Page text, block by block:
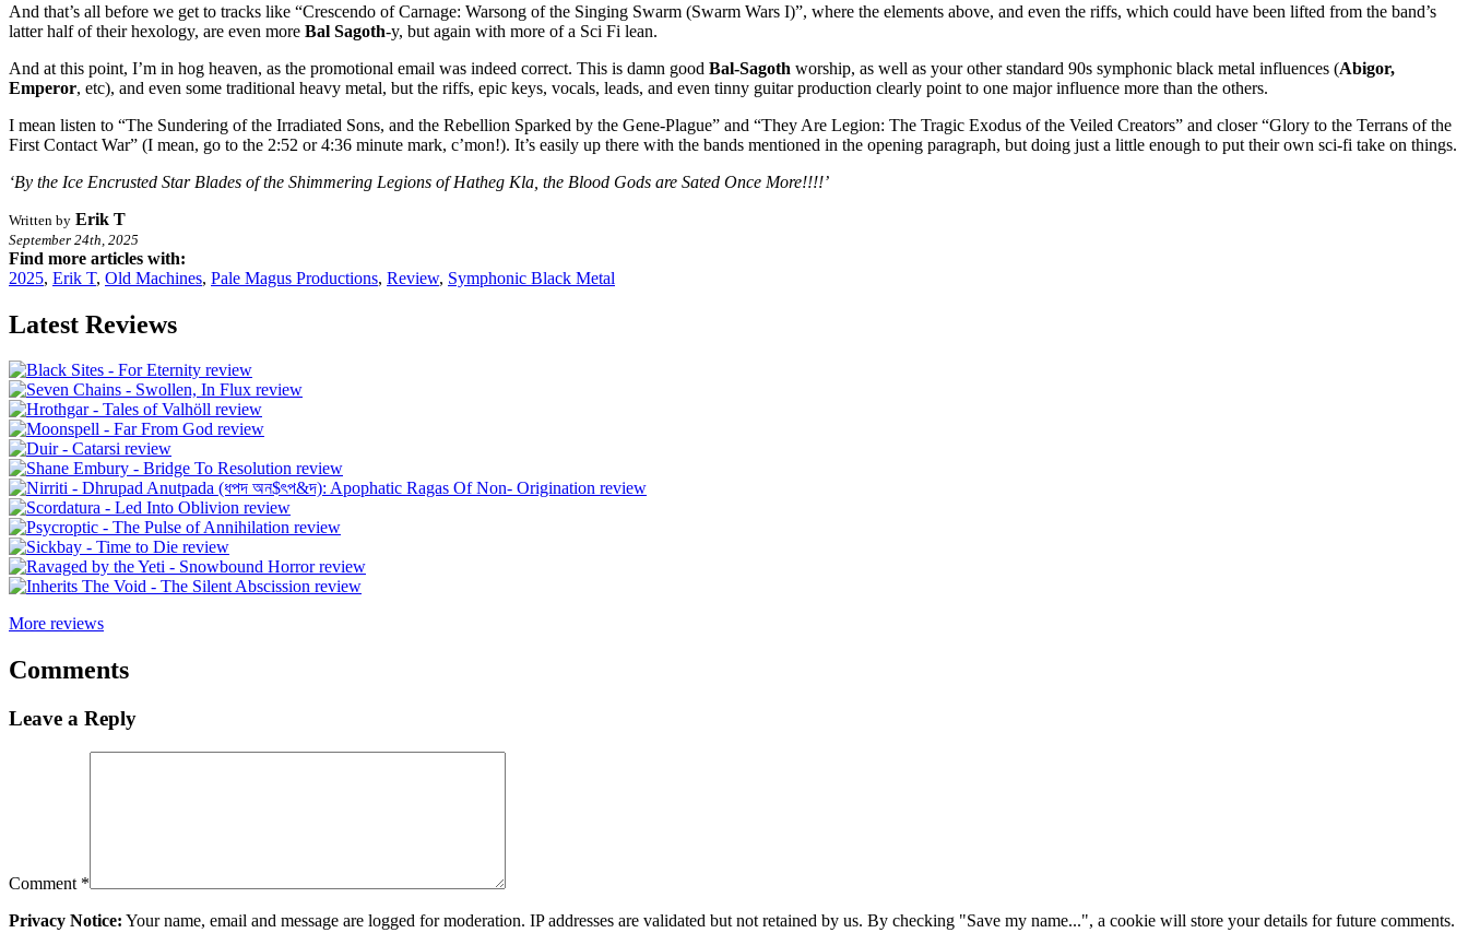
And that’s all before we get to tracks like “Crescendo of Carnage: Warsong of the Singing Swarm (Swarm Wars I)”, where the elements above, and even the riffs, which could have been lifted from the band’s
latter half of their hexology, are even more Bal Sagoth-y, but again with more of a Sci Fi lean.
And at this point, I’m in hog heaven, as the promotional email was indeed correct. This is damn good Bal-Sagoth worship, as well as your other standard 90s symphonic black metal influences (Abigor,
Emperor, etc), and even some traditional heavy metal, but the riffs, epic keys, vocals, leads, and even tinny guitar production clearly point to one major influence more than the others.
I mean listen to “The Sundering of the Irradiated Sons, and the Rebellion Sparked by the Gene-Plague” and “They Are Legion: The Tragic Exodus of the Veiled Creators” and closer “Glory to the Terrans of the
First Contact War” (I mean, go to the 2:52 or 4:36 minute mark, c’mon!). It’s easily up there with the bands mentioned in the opening paragraph, but doing just a little enough to put their own sci-fi take on things.
‘By the Ice Encrusted Star Blades of the Shimmering Legions of Hatheg Kla, the Blood Gods are Sated Once More!!!!’
Written by Erik T
September 24th, 2025
Find more articles with:
2025, Erik T, Old Machines, Pale Magus Productions, Review, Symphonic Black Metal
Latest Reviews
More reviews
Comments
Leave a Reply
Comment *
Privacy Notice: Your name, email and message are logged for moderation. IP addresses are validated but not retained by us. By checking "Save my name...", a cookie will store your details for future comments.